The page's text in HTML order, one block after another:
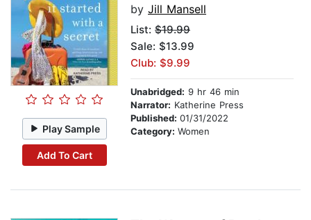
Play Sample
Add To Cart
by Jill Mansell
List: $19.99
Sale: $13.99
Club: $9.99
Unabridged: 9 hr 46 min
Narrator: Katherine Press
Published: 01/31/2022
Category: Women